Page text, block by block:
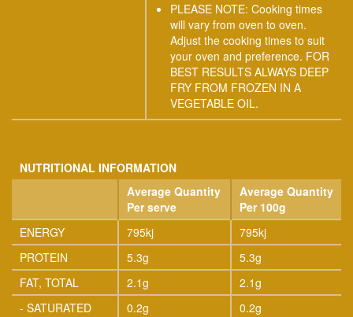
PLEASE NOTE: Cooking times
will vary from oven to oven.
Adjust the cooking times to suit
your oven and preference. FOR
BEST RESULTS ALWAYS DEEP
FRY FROM FROZEN IN A
VEGETABLE OIL.
NUTRITIONAL INFORMATION
Average Quantity
Per serve
Average Quantity
Per 100g
ENERGY
795kj
795kj
PROTEIN
5.3g
5.3g
FAT, TOTAL
2.1g
2.1g
- SATURATED
0.2g
0.2g